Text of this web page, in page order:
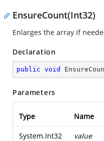
EnsureCount(Int32)
Enlarges the array if
Declaration
public void
Parameters
Type Name
System.Int32 value